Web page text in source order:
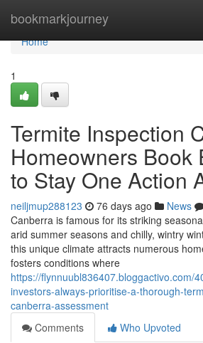
bookmarkjourney
Home
Home
1
Termite Inspection
Homeowners Book
to Stay One Action
neiljmup288123 76 days ago News
Canberra is famous for its striking
arid summer seasons and chilly, wintry
this unique climate attracts numerous
fosters conditions where
https://flynnuubl836407.bloggactivo.com/
investors-always-prioritise-a-thorough-
canberra-assessment
Comments
Who Upvoted